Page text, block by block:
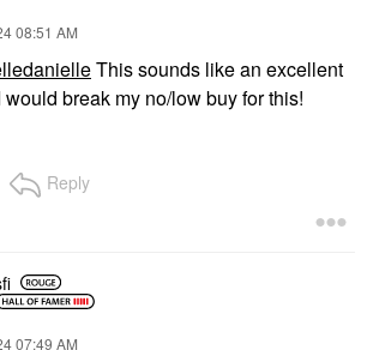
08:51 AM
This sounds like an excellent
break my no/low buy for this!
Reply
07:49 AM